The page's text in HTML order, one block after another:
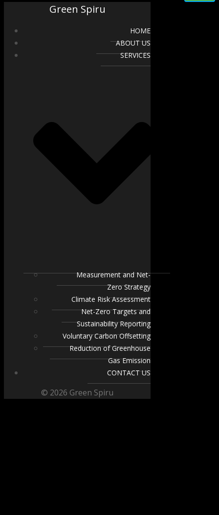
Green Spiru
HOME
ABOUT US
SERVICES
Measurement and Net-
Zero Strategy
Climate Risk Assessment
Net-Zero Targets and
Sustainability Reporting
Voluntary Carbon Offsetting
Reduction of Greenhouse
Gas Emission
CONTACT US
© 2026 Green Spiru